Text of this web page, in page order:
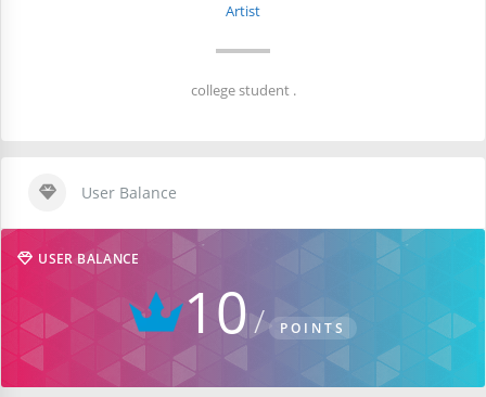
Artist
college student .
User Balance
USER BALANCE
10 POINTS